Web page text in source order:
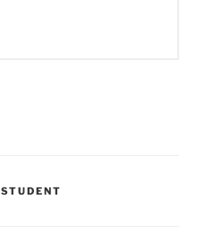
STUDENT